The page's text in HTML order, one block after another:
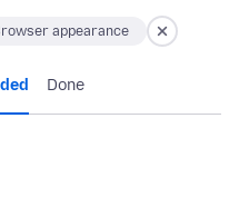
appearance
Done